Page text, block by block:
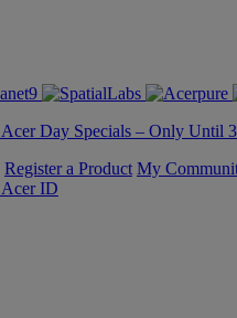
Day Specials – Only Until
Register a Product My
Acer ID